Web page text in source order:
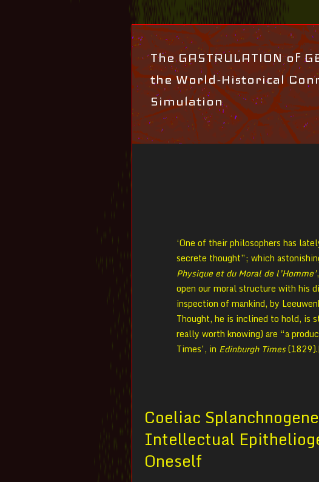
The GASTRULATION of
the World-Historical
Simulation
‘One of their philosophers has
secrete thought”; which
Physique et du Moral de l’Homme’
open our moral structure with his
inspection of mankind, by
Thought, he is inclined to hold, is
really worth knowing) are “a
Times’, in Edinburgh Times
Coeliac
Intellectual
Oneself